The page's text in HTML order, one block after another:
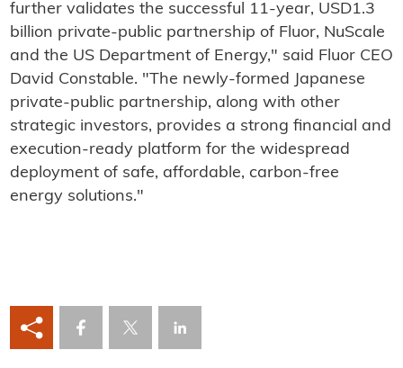
further validates the successful 11-year, USD1.3
billion private-public partnership of Fluor, NuScale
and the US Department of Energy," said Fluor CEO
David Constable. "The newly-formed Japanese
private-public partnership, along with other
strategic investors, provides a strong financial and
execution-ready platform for the widespread
deployment of safe, affordable, carbon-free
energy solutions."